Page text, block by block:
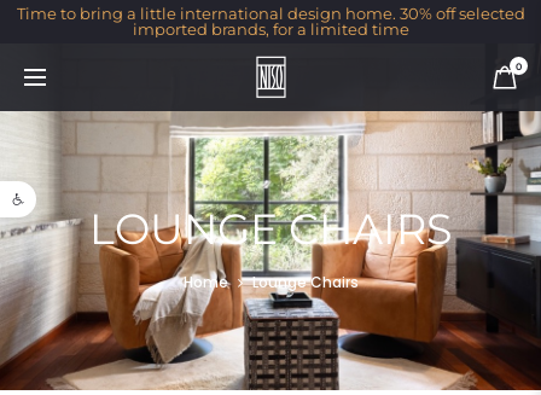
Open toolbar
Time to bring a little international design home. 30% off selected
imported brands, for a limited time
0
LOUNGE CHAIRS
Home Lounge Chairs